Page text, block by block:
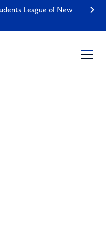
League of New